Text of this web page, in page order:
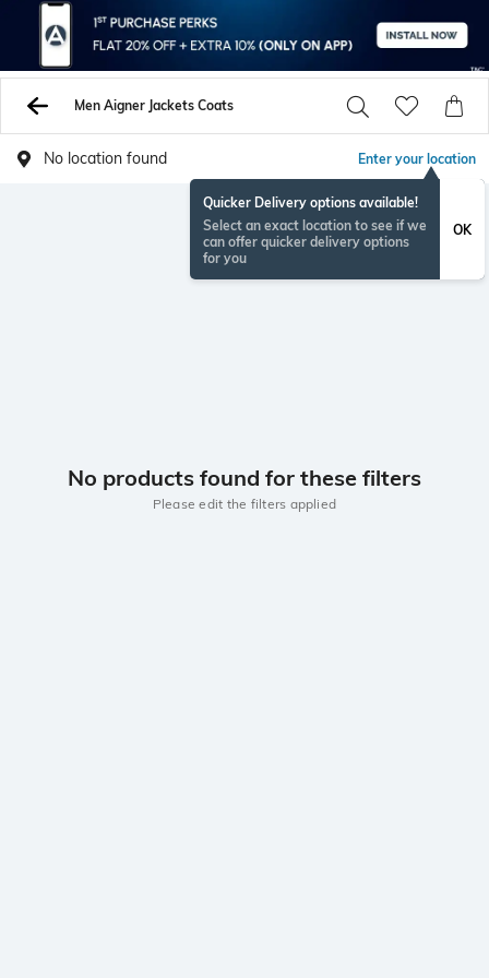
Men Aigner Jackets Coats
No location found Enter your location
Quicker Delivery options available!
Select an exact location to see if we
can offer quicker delivery options
for you
OK
No products found for these filters
Please edit the filters applied